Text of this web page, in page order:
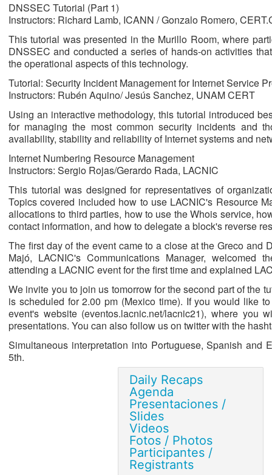
DNSSEC Tutorial (Part 1)
Instructors: Richard Lamb, ICANN / Gonzalo Romero,
This tutorial was presented in the Murillo Room, where
DNSSEC and conducted a series of hands-on activities
the operational aspects of this technology.
Tutorial: Security Incident Management for Internet Service
Instructors: Rubén Aquino/ Jesús Sanchez, UNAM CERT
Using an interactive methodology, this tutorial introduced
for managing the most common security incidents and
availability, stability and reliability of Internet systems and
Internet Numbering Resource Management
Instructors: Sergio Rojas/Gerardo Rada, LACNIC
This tutorial was designed for representatives of
Topics covered included how to use LACNIC's Resource
allocations to third parties, how to use the Whois service,
contact information, and how to delegate a block's reverse
The first day of the event came to a close at the Greco and
Majó, LACNIC's Communications Manager, welcomed
attending a LACNIC event for the first time and explained
We invite you to join us tomorrow for the second part of the
is scheduled for 2.00 pm (Mexico time). If you would like
event's website (eventos.lacnic.net/lacnic21), where you
presentations. You can also follow us on twitter with the
Simultaneous interpretation into Portuguese, Spanish
5th.
Daily Recaps
Agenda
Presentaciones /
Slides
Videos
Fotos / Photos
Participantes /
Registrants